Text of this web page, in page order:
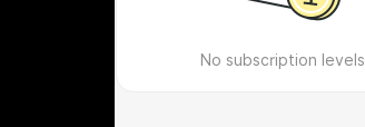
No subscription levels